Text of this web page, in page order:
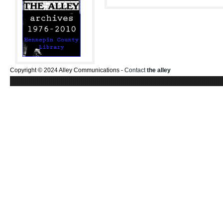
Copyright © 2024 Alley Communications - Contactthe alley